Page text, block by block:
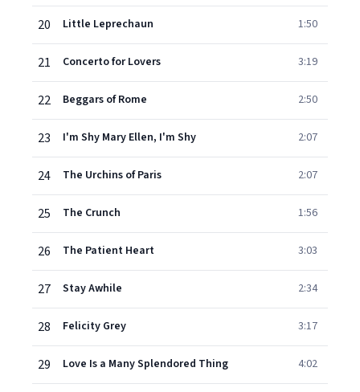
20 Little Leprechaun 1:50
21 Concerto for Lovers 3:19
22 Beggars of Rome 2:50
23 I'm Shy Mary Ellen, I'm Shy 2:07
24 The Urchins of Paris 2:07
25 The Crunch 1:56
26 The Patient Heart 3:03
27 Stay Awhile 2:34
28 Felicity Grey 3:17
29 Love Is a Many Splendored Thing 4:02